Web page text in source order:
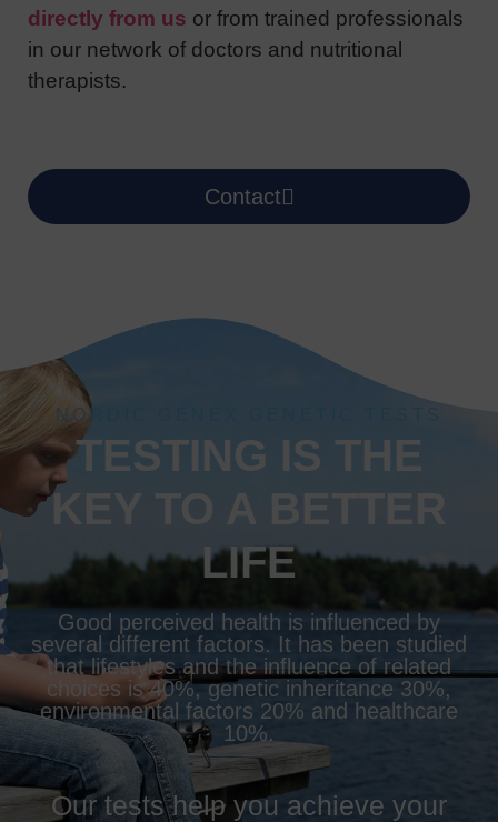
directly from us or from trained professionals
in our network of doctors and nutritional
therapists.
Contact
NORDIC GENEX GENETIC TESTS
TESTING IS THE
KEY TO A BETTER
LIFE
Good perceived health is influenced by
several different factors. It has been studied
that lifestyles and the influence of related
choices is 40%, genetic inheritance 30%,
environmental factors 20% and healthcare
10%.
Our tests help you achieve your